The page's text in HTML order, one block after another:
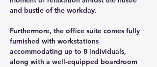
and bustle of the workday.
Furthermore, the office suite comes fully
furnished with workstations
accommodating up to 8 individuals,
along with a well-equipped boardroom